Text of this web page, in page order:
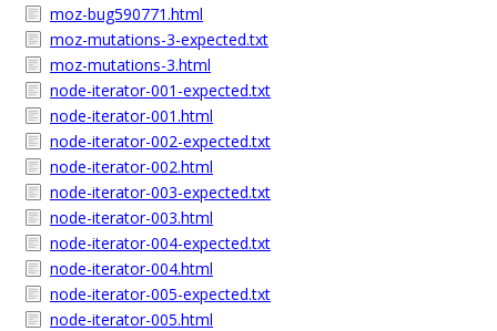
moz-bug590771.html
moz-mutations-3-expected.txt
moz-mutations-3.html
node-iterator-001-expected.txt
node-iterator-001.html
node-iterator-002-expected.txt
node-iterator-002.html
node-iterator-003-expected.txt
node-iterator-003.html
node-iterator-004-expected.txt
node-iterator-004.html
node-iterator-005-expected.txt
node-iterator-005.html